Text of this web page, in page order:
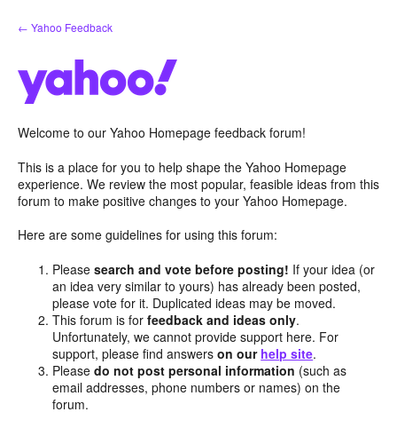
Skip
to
← Yahoo Feedback
Welcome to our Yahoo Homepage feedback forum!
This is a place for you to help shape the Yahoo Homepage
experience. We review the most popular, feasible ideas from this
forum to make positive changes to your Yahoo Homepage.
Here are some guidelines for using this forum:
Pleasesearch and vote before posting! If your idea (or
an idea very similar to yours) has already been posted,
please vote for it. Duplicated ideas may be moved.
This forum is forfeedback and ideas only.
Unfortunately, we cannot provide support here. For
support, please find answerson our help site.
Pleasedo not post personal information (such as
email addresses, phone numbers or names) on the
forum.